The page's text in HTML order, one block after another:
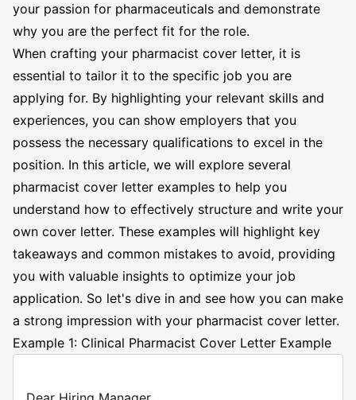
your passion for pharmaceuticals and demonstrate
why you are the perfect fit for the role.
When crafting your pharmacist cover letter, it is
essential to tailor it to the specific job you are
applying for. By highlighting your relevant skills and
experiences, you can show employers that you
possess the necessary qualifications to excel in the
position. In this article, we will explore several
pharmacist cover letter examples to help you
understand how to effectively structure and write your
own cover letter. These examples will highlight key
takeaways and common mistakes to avoid, providing
you with valuable insights to optimize your job
application. So let's dive in and see how you can make
a strong impression with your pharmacist cover letter.
Example 1: Clinical Pharmacist Cover Letter Example